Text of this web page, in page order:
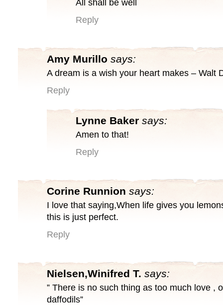
All shall be well
Reply
Amy Murillo says:
A dream is a wish your heart makes – Walt
Reply
Lynne Baker says:
Amen to that!
Reply
Corine Runnion says:
I love that saying,When life gives you
this is just perfect.
Reply
Nielsen,Winifred T. says:
” There is no such thing as too much love ,
daffodils”